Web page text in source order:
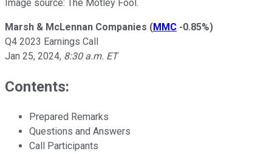
Image source: The Motley Fool.
Marsh & McLennan Companies (MMC -0.85%)
Q4 2023 Earnings Call
Jan 25, 2024, 8:30 a.m. ET
Contents:
Prepared Remarks
Questions and Answers
Call Participants